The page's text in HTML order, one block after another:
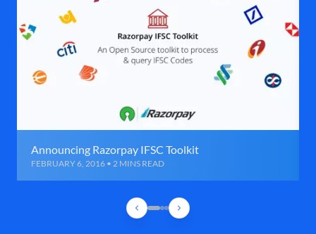
Announcing Razorpay IFSC Toolkit
FEBRUARY 6, 2016 • 2 MINS READ